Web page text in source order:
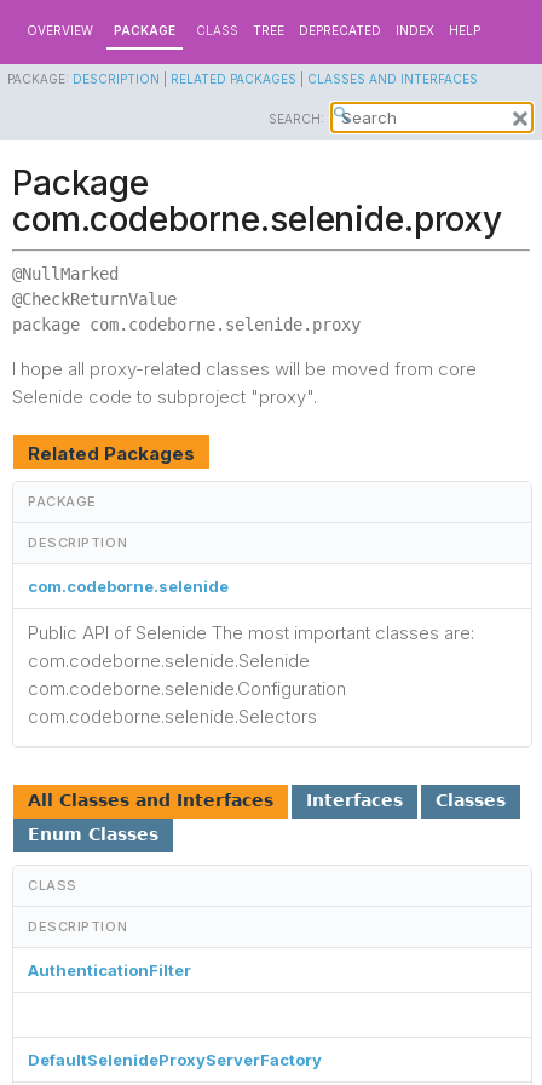
OVERVIEW PACKAGE CLASS TREE DEPRECATED INDEX HELP
PACKAGE: DESCRIPTION RELATED PACKAGES CLASSES AND INTERFACES
SEARCH:
Package
com.codeborne.selenide.proxy
@NullMarked
package com.codeborne.selenide.proxy
I hope all proxy-related classes will be moved from core
Selenide code to subproject "proxy".
Related Packages
PACKAGE
DESCRIPTION
com.codeborne.selenide
Public API of Selenide The most important classes are:
com.codeborne.selenide.Selenide
com.codeborne.selenide.Configuration
com.codeborne.selenide.Selectors
All Classes and Interfaces Interfaces
Classes
Enum Classes
CLASS
DESCRIPTION
AuthenticationFilter
DefaultSelenideProxyServerFactory